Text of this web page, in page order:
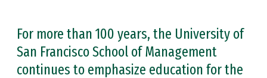
For more than 100 years, the University of
San Francisco School of Management
continues to emphasize education for the